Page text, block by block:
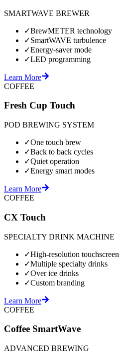
SMARTWAVE BREWER
✓BrewMETER technology
✓SmartWAVE turbulence
✓Energy-saver mode
✓LED programming
Learn More
COFFEE
Fresh Cup Touch
POD BREWING SYSTEM
✓One touch brew
✓Back to back cycles
✓Quiet operation
✓Energy smart modes
Learn More
COFFEE
CX Touch
SPECIALTY DRINK MACHINE
✓High-resolution touchscreen
✓Multiple specialty drinks
✓Over ice drinks
✓Custom branding
Learn More
COFFEE
Coffee SmartWave
ADVANCED BREWING